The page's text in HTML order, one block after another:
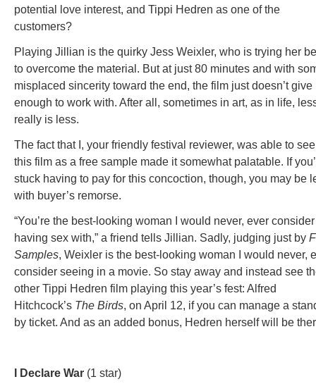
potential love interest, and Tippi Hedren as one of the
customers?
Playing Jillian is the quirky Jess Weixler, who is trying her
to overcome the material. But at just 80 minutes and with
misplaced sincerity toward the end, the film just doesn’t give
enough to work with. After all, sometimes in art, as in life,
really is less.
The fact that I, your friendly festival reviewer, was able to see
this film as a free sample made it somewhat palatable. If
stuck having to pay for this concoction, though, you may be
with buyer’s remorse.
“You’re the best-looking woman I would never, ever consider
having sex with,” a friend tells Jillian. Sadly, judging just by
Samples, Weixler is the best-looking woman I would never,
consider seeing in a movie. So stay away and instead see
other Tippi Hedren film playing this year’s fest: Alfred
Hitchcock’s The Birds, on April 12, if you can manage a
by ticket. And as an added bonus, Hedren herself will be
I Declare War (1 star)